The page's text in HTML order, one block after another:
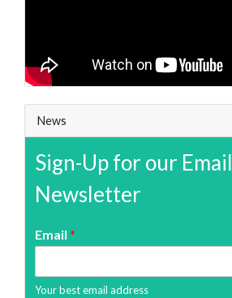
News
Sign-Up for our Email
Newsletter
Email *
Your best email address